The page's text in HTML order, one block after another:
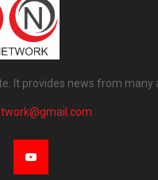
It provides news from many